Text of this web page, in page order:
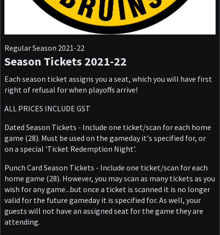
Regular Season 2021-22
Season Tickets 2021-22
Each season ticket assigns you a seat, which you will have first
right of refusal for when playoffs arrive!
ALL PRICES INCLUDE GST
Dated Season Tickets - Include one ticket/scan for each home
game (28). Must be used on the gameday it's specified for, or
on a special 'Ticket Redemption Night'.
Punch Card Season Tickets - Include one ticket/scan for each
home game (28). However, you may scan as many tickets as you
wish for any game...but once a ticket is scanned it is no longer
valid for the future gameday it is specified for. As well, your
guests will not have an assigned seat for the game they are
attending.